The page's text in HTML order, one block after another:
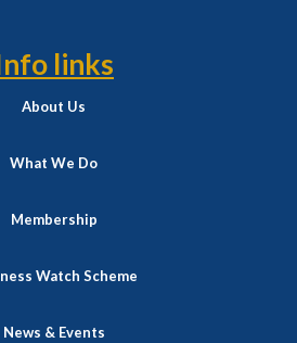
links
About Us
What We Do
Membership
Watch Scheme
News & Events